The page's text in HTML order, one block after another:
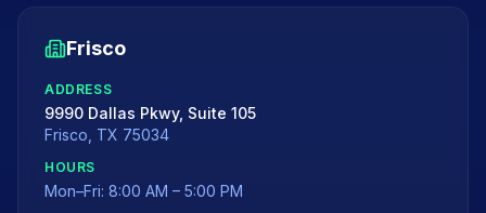
Frisco
ADDRESS
9990 Dallas Pkwy, Suite 105
Frisco TX 75034
HOURS
Mon–Fri: 8:00 AM – 5:00 PM